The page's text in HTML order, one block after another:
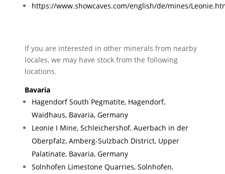
https://www.showcaves.com/english/de/mines/
If you are interested in other minerals from nearby
locales, we may have stock from the following
locations.
Bavaria
Hagendorf South Pegmatite, Hagendorf,
Waidhaus, Bavaria, Germany
Leonie I Mine, Schleichershof, Auerbach in der
Oberpfalz, Amberg-Sulzbach District, Upper
Palatinate, Bavaria, Germany
Solnhofen Limestone Quarries, Solnhofen,